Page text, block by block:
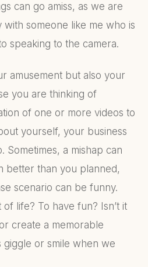
can go amiss, as we are
with someone like me who is
speaking to the camera.
amusement but also your
you are thinking of
of one or more videos to
yourself, your business
Sometimes, a mishap can
better than you planned,
scenario can be funny.
of life? To have fun? Isn’t it
create a memorable
giggle or smile when we